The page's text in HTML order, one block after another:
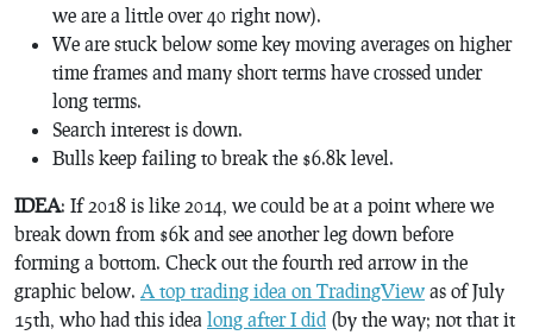
we are a little over 40 right now).
We are stuck below some key moving averages on higher
time frames and many short terms have crossed under
long terms.
Search interest is down.
Bulls keep failing to break the $6.8k level.
IDEA: If 2018 is like 2014, we could be at a point where we
break down from $6k and see another leg down before
forming a bottom. Check out the fourth red arrow in the
graphic below. A top trading idea on TradingView as of July
15th, who had this idea long after I did (by the way; not that it